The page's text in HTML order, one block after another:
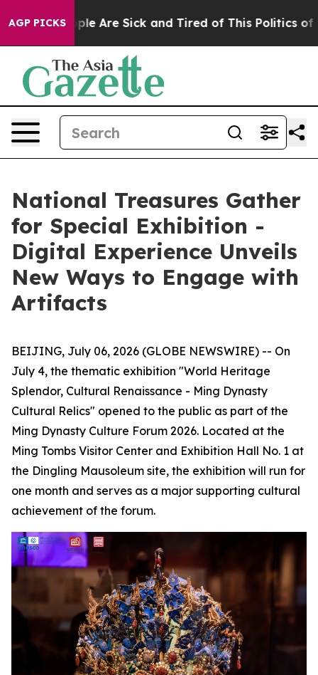
AGP PICKS
“People Are Sick and Tired of This Politics of
National Treasures Gather
for Special Exhibition -
Digital Experience Unveils
New Ways to Engage with
Artifacts
BEIJING, July 06, 2026 (GLOBE NEWSWIRE) -- On
July 4, the thematic exhibition "World Heritage
Splendor, Cultural Renaissance - Ming Dynasty
Cultural Relics" opened to the public as part of the
Ming Dynasty Culture Forum 2026. Located at the
Ming Tombs Visitor Center and Exhibition Hall No. 1 at
the Dingling Mausoleum site, the exhibition will run for
one month and serves as a major supporting cultural
achievement of the forum.